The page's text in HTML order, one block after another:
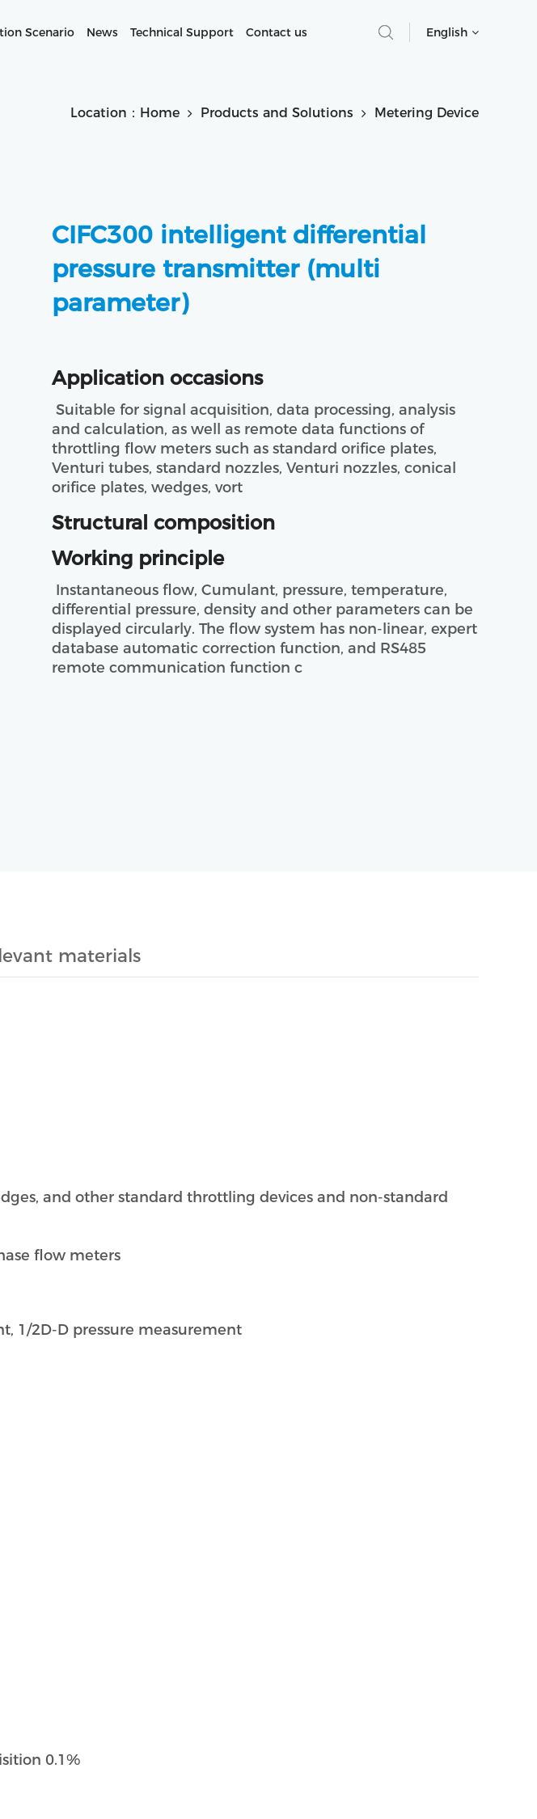
Scenario News Technical Support Contact us English
Location： Home Products and Solutions Metering Device
CIFC300 intelligent differential
pressure transmitter (multi
parameter)
Application occasions
and calculation, as well as remote data functions of
throttling flow meters such as standard orifice plates,
Venturi tubes, standard nozzles, Venturi nozzles, conical
orifice plates, wedges, vort
Structural composition
Working principle
differential pressure, density and other parameters can be
displayed circularly. The flow system has non-linear, expert
database automatic correction function, and RS485
remote communication function c
materials
and other standard throttling devices and non-standard
flow meters
1/2D-D pressure measurement
0.1%